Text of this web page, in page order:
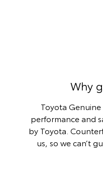
Why
Toyota
performance and
by Toyota.
us, so we can’t